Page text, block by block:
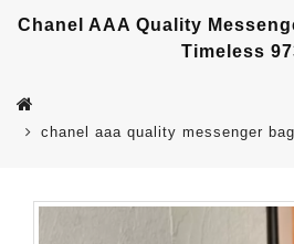
Chanel AAA Quality
Timeless
chanel aaa quality messenger